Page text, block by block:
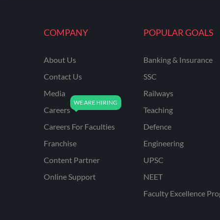
MPPKVVCL
RPF
RPSC
RPSC AE CIVIL
RPSC AE MECHANICAL
ENGINEERING
COMPANY
About Us
Contact Us
Media
Careers
Careers For Faculties
Franchise
Content Partner
Online Support
POPULAR GOALS
Banking & Insurance
SSC
Railways
Teaching
Defence
Engineering
UPSC
NEET
Faculty Excellence